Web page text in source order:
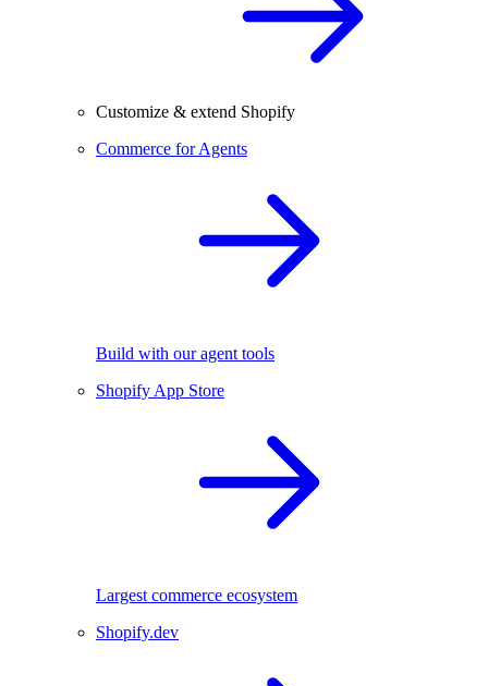
Customize & extend Shopify
Commerce for Agents
Build with our agent tools
Shopify App Store
Largest commerce ecosystem
Shopify.dev